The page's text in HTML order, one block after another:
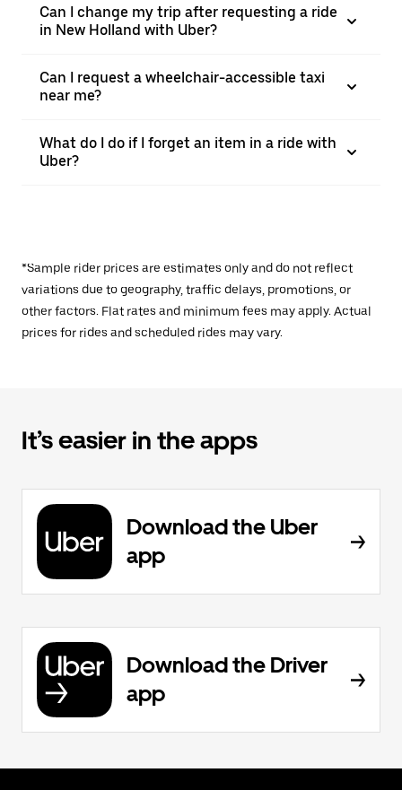
Can I change my trip after requesting a ride
in New Holland with Uber?
Can I request a wheelchair-accessible taxi
near me?
What do I do if I forget an item in a ride with
Uber?
*Sample rider prices are estimates only and do not reflect
variations due to geography, traffic delays, promotions, or
other factors. Flat rates and minimum fees may apply. Actual
prices for rides and scheduled rides may vary.
It’s easier in the apps
Download the Uber
app
Download the Driver
app